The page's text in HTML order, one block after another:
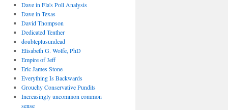
Dave in Fla's Poll Analysis
Dave in Texas
David Thompson
Dedicated Tenther
doubleplusundead
Elisabeth G. Wolfe, PhD
Empire of Jeff
Eric James Stone
Everything Is Backwards
Grouchy Conservative Pundits
Increasingly uncommon common
sense